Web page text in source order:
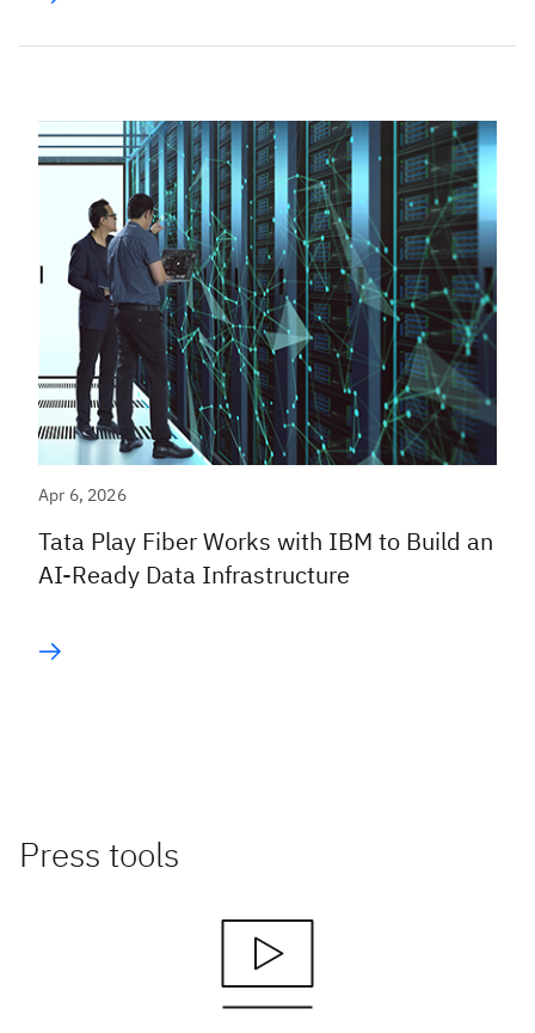
Apr 6, 2026
Tata Play Fiber Works with IBM to Build an
AI-Ready Data Infrastructure
Press tools